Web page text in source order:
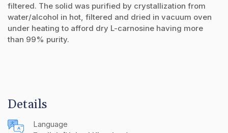
filtered. The solid was purified by crystallization from
water/alcohol in hot, filtered and dried in vacuum oven
under heating to afford dry L-carnosine having more
than 99% purity.
Details
Language